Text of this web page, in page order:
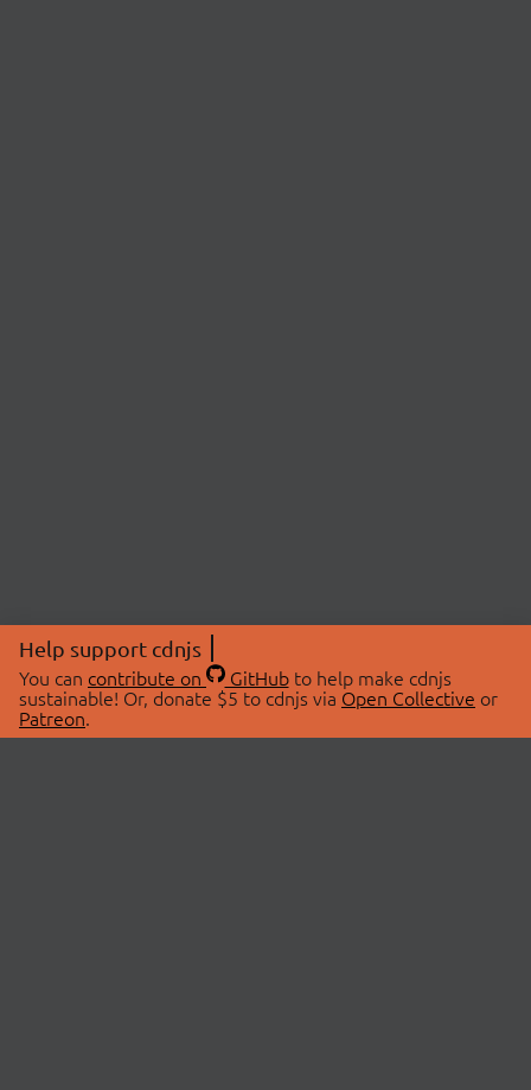
Help support cdnjs
You can contribute on GitHubto help make cdnjs
sustainable! Or, donate $5 to cdnjs via Open Collective or
Patreon.